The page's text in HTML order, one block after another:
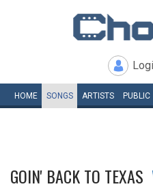
HOME SONGS ARTISTS PUBLIC
GOIN' BACK TO TEXAS